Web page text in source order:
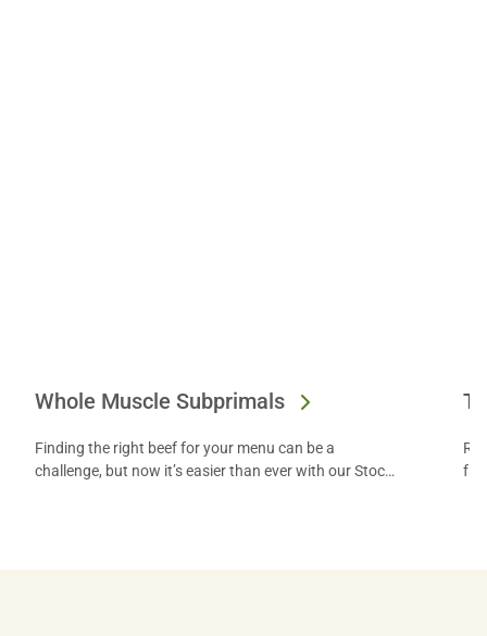
Whole Muscle Subprimals
Finding the right beef for your menu can be a
challenge, but now it’s easier than ever with our Stock